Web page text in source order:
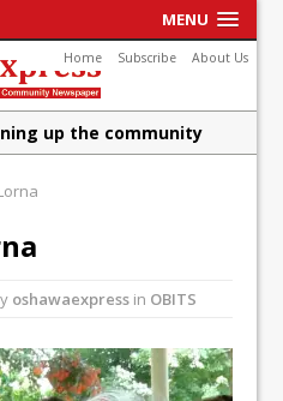
MENU
Home Subscribe About Us
up the community
deploys body-worn
and PSD Kaos
oshawaexpress in OBITS